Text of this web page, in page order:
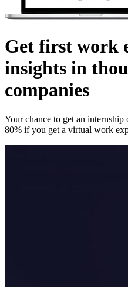
Get first work
insights in
companies
Your chance to get an internship
80% if you get a virtual work